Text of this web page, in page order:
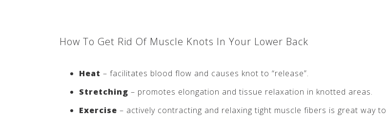
How To Get Rid Of Muscle Knots In Your Lower Back
Heat – facilitates blood flow and causes knot to “release”.
Stretching – promotes elongation and tissue relaxation in knotted areas.
Exercise – actively contracting and relaxing tight muscle fibers is great way to